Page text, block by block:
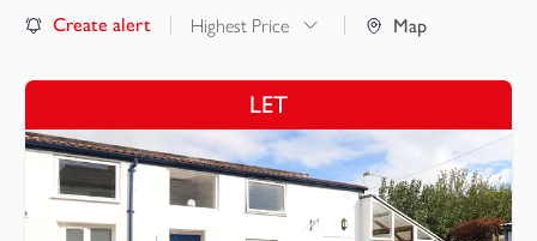
Create alert Highest Price Map
LET